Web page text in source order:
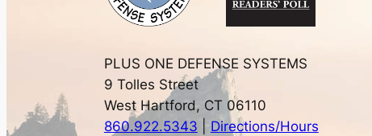
PLUS ONE DEFENSE SYSTEMS
9 Tolles Street
West Hartford, CT 06110
860.922.5343 |Directions/Hours